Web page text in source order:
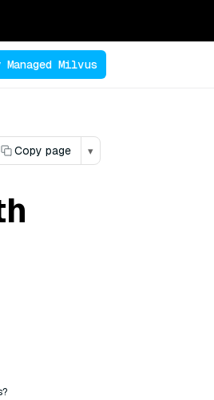
Managed Milvus
Copy page ▾